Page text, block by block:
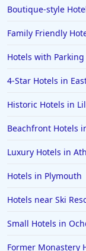
Small Hotels in
Small Hotels
Boutique-style
Family Friendly
Hotels with
4-Star Hotels in
Historic Hotels in
Beachfront Hotels
Luxury Hotels in
Hotels in Plymouth
Hotels near Ski
Small Hotels in
Former Monastery